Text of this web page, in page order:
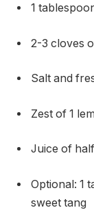
1
2-3 cloves
Salt and
Zest of 1
Juice of
Optional: 1
sweet tang